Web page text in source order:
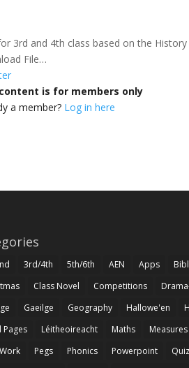
3rd and 4th class based on the
File…
is for members only
a member? Log in here
3rd/4th 5th/6th AEN Apps
Class Novel Competitions
Gaeilge Geography Hallowe'en
Pages
Léitheoireacht Maths Measures
Pegs Phonics Powerpoint